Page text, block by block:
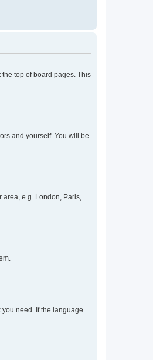
top of board pages. This
and yourself. You will be
e.g. London, Paris,
need. If the language